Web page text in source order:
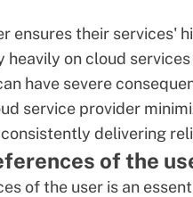
ensures their services'
heavily on cloud
have severe
service provider
delivering
of the
of the user is an